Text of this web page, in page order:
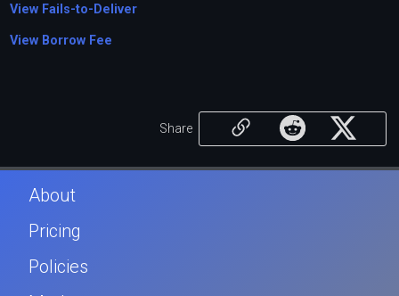
View Fails-to-Deliver
View Borrow Fee
Share
About
Pricing
Policies